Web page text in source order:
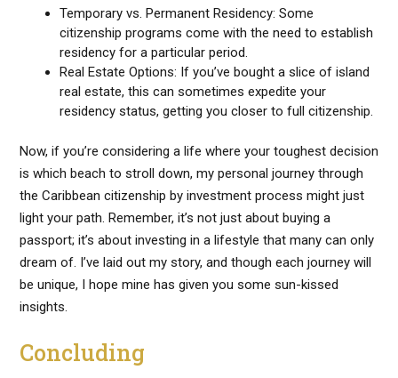
Temporary vs. Permanent Residency: Some
citizenship programs come with the need to establish
residency for a particular period.
Real Estate Options: If you’ve bought a slice of island
real estate, this can sometimes expedite your
residency status, getting you closer to full citizenship.
Now, if you’re considering a life where your toughest decision
is which beach to stroll down, my personal journey through
the Caribbean citizenship by investment process might just
light your path. Remember, it’s not just about buying a
passport; it’s about investing in a lifestyle that many can only
dream of. I’ve laid out my story, and though each journey will
be unique, I hope mine has given you some sun-kissed
insights.
Concluding